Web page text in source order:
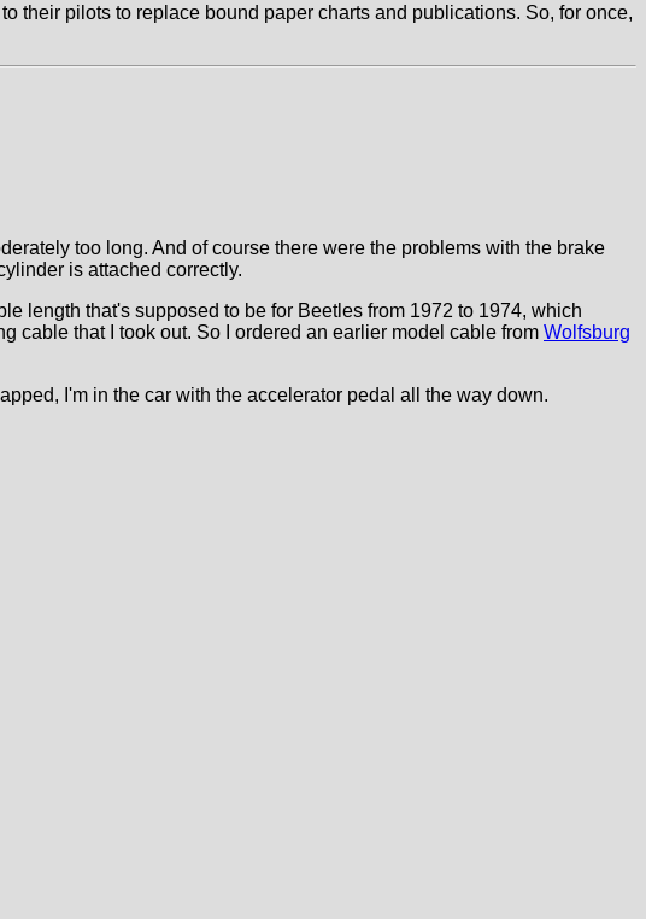
their pilots to replace bound paper charts and publications. So, for once,
too long. And of course there were the problems with the brake
is attached correctly.
length that's supposed to be for Beetles from 1972 to 1974, which
cable that I took out. So I ordered an earlier model cable from Wolfsburg
I'm in the car with the accelerator pedal all the way down.